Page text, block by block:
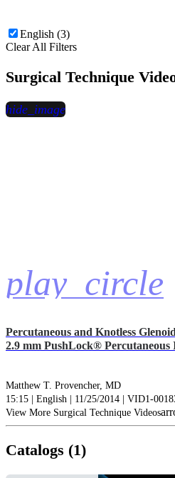
English (3)
Clear All Filters
Surgical Technique
play_circle
hide_image
Percutaneous and Knotless
2.9 mm PushLock®
Matthew T. Provencher, MD
15:15 | English | 11/25/2014 | VID1-
View More Surgical Technique Videos
Catalogs (1)